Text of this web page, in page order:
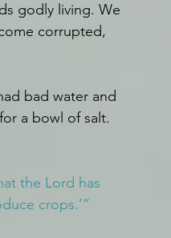
godly living. We
corrupted,
bad water and
a bowl of salt.
the Lord has
crops.’”